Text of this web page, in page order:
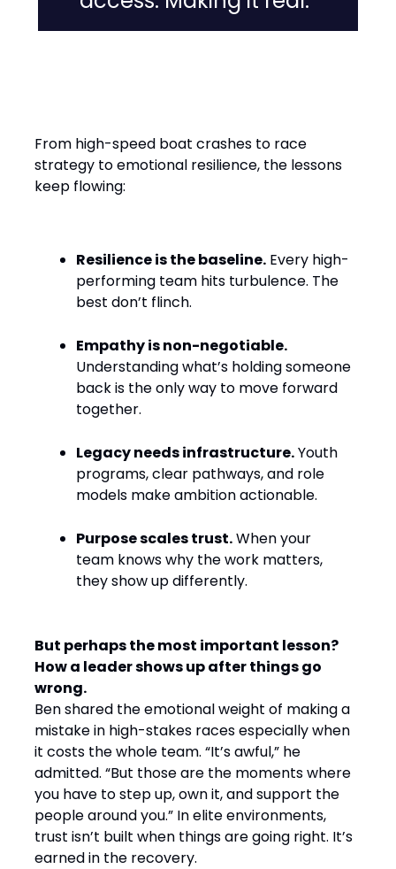
From high-speed boat crashes to race
strategy to emotional resilience, the lessons
keep flowing:
Resilience is the baseline. Every high-
performing team hits turbulence. The
best don’t flinch.
Empathy is non-negotiable.
Understanding what’s holding someone
back is the only way to move forward
together.
Legacy needs infrastructure.Youth
programs, clear pathways, and role
models make ambition actionable.
Purpose scales trust.When your
team knows why the work matters,
they show up differently.
But perhaps the most important lesson?
How a leader shows up after things go
wrong.
Ben shared the emotional weight of making a
mistake in high-stakes races especially when
it costs the whole team. “It’s awful,” he
admitted. “But those are the moments where
you have to step up, own it, and support the
people around you.” In elite environments,
trust isn’t built when things are going right. It’s
earned in the recovery.